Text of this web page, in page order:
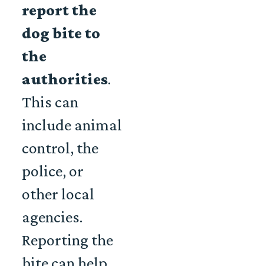
report the
dog bite to
the
authorities.
This can
include animal
control, the
police, or
other local
agencies.
Reporting the